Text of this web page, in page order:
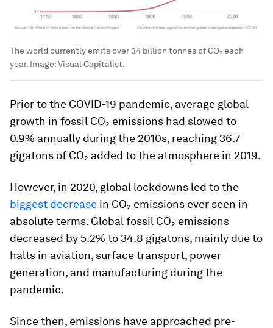
The world currently emits over 34 billion tonnes of CO₂ each
year. Image:Visual Capitalist.
Prior to the COVID-19 pandemic, average global
growth in fossil CO₂ emissions had slowed to
0.9% annually during the 2010s, reaching 36.7
gigatons of CO₂ added to the atmosphere in 2019.
However, in 2020, global lockdowns led to the
biggest decrease in CO₂ emissions ever seen in
absolute terms. Global fossil CO₂ emissions
decreased by 5.2% to 34.8 gigatons, mainly due to
halts in aviation, surface transport, power
generation, and manufacturing during the
pandemic.
Since then, emissions have approached pre-